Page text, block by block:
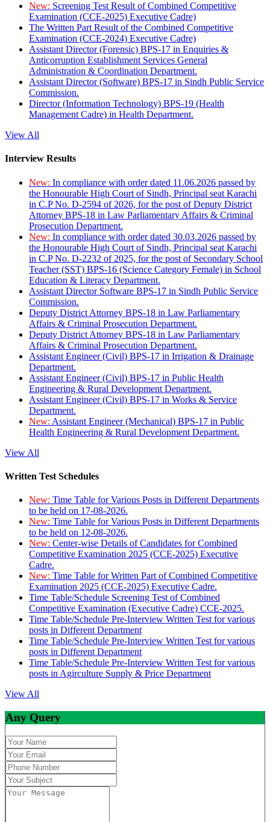
New: Screening Test Result of Combined Competitive
Examination (CCE-2025) Executive Cadre)
The Written Part Result of the Combined Competitive
Examination (CCE-2024) Executive Cadre)
Assistant Director (Forensic) BPS-17 in Enquiries &
Anticorruption Establishment Services General
Administration & Coordination Department.
Assistant Director (Software) BPS-17 in Sindh Public Service
Commission.
Director (Information Technology) BPS-19 (Health
Management Cadre) in Health Department.
View All
Interview Results
New: In compliance with order dated 11.06.2026 passed by
the Honourable High Court of Sindh, Principal seat Karachi
in C.P No. D-2594 of 2026, for the post of Deputy District
Attorney BPS-18 in Law Parliamentary Affairs & Criminal
Prosecution Department.
New: In compliance with order dated 30.03.2026 passed by
the Honourable High Court of Sindh, Principal seat Karachi
in C.P No. D-2232 of 2025, for the post of Secondary School
Teacher (SST) BPS-16 (Science Category Female) in School
Education & Literacy Department.
Assistant Director Software BPS-17 in Sindh Public Service
Commission.
Deputy District Attorney BPS-18 in Law Parliamentary
Affairs & Criminal Prosecution Department.
Deputy District Attorney BPS-18 in Law Parliamentary
Affairs & Criminal Prosecution Department.
Assistant Engineer (Civil) BPS-17 in Irrigation & Drainage
Department.
Assistant Engineer (Civil) BPS-17 in Public Health
Engineering & Rural Development Department.
Assistant Engineer (Civil) BPS-17 in Works & Service
Department.
New: Assistant Engineer (Mechanical) BPS-17 in Public
Health Engineering & Rural Development Department.
View All
Written Test Schedules
New: Time Table for Various Posts in Different Departments
to be held on 17-08-2026.
New: Time Table for Various Posts in Different Departments
to be held on 12-08-2026.
New: Center-wise Details of Candidates for Combined
Competitive Examination 2025 (CCE-2025) Executive
Cadre.
New: Time Table for Written Part of Combined Competitive
Examination 2025 (CCE-2025) Executive Cadre.
Time Table/Schedule Screening Test of Combined
Competitive Examination (Executive Cadre) CCE-2025.
Time Table/Schedule Pre-Interview Written Test for various
posts in Different Department
Time Table/Schedule Pre-Interview Written Test for various
posts in Different Department
Time Table/Schedule Pre-Interview Written Test for various
posts in Agirculture Supply & Price Department
View All
Any Query